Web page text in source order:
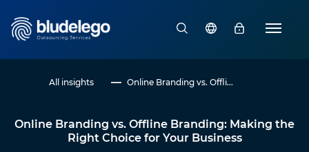
All insights Online Branding vs. Offli...
Online Branding vs. Offline Branding: Making the
Right Choice for Your Business